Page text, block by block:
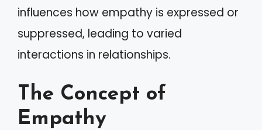
influences how empathy is expressed or
suppressed, leading to varied
interactions in relationships.
The Concept of
Empathy